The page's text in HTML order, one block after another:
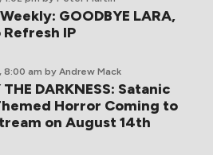
GOODBYE LARA,
IP
8:00 am by Andrew Mack
THE DARKNESS: Satanic
Horror Coming to
on August 14th